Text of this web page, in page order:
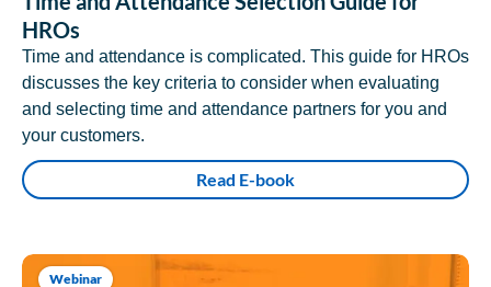
HROs
Time and attendance is complicated. This guide for HROs
discusses the key criteria to consider when evaluating
and selecting time and attendance partners for you and
your customers.
Read E-book
Webinar